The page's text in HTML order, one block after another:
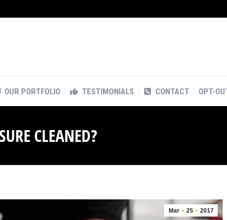
OUR PORTFOLIO TESTIMONIALS CONTACT OPT-
CLEANED?
Mar 25 2017
OUR PORTFOLIO TESTIMONIALS CONTACT OPT-